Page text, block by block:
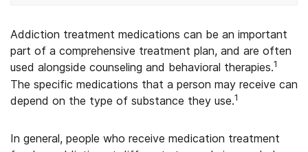
Addiction treatment medications can be an important
part of a comprehensive treatment plan, and are often
used alongside counseling and behavioral therapies.1
The specific medications that a person may receive can
depend on the type of substance they use.1
In general, people who receive medication treatment